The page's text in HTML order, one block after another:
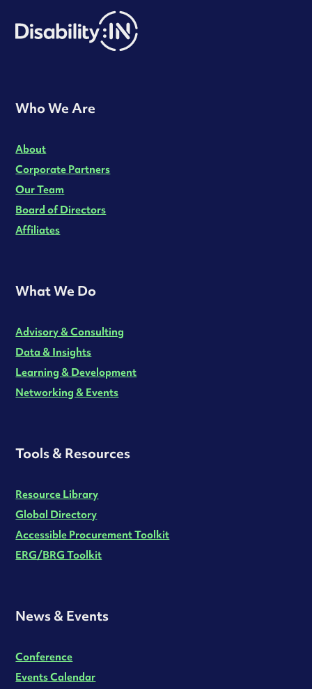
Who We Are
About
Corporate Partners
Our Team
Board of Directors
Affiliates
What We Do
Advisory & Consulting
Data & Insights
Learning & Development
Networking & Events
Tools & Resources
Resource Library
Global Directory
Accessible Procurement Toolkit
ERG/BRG Toolkit
News & Events
Conference
Events Calendar